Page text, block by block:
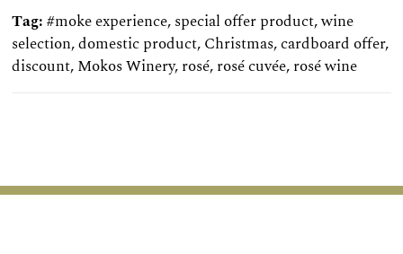
Tag:#moke experience,special offer product,wine
selection,domestic product,Christmas,cardboard offer,
discount,Mokos Winery,rosé,rosé cuvée,rosé wine